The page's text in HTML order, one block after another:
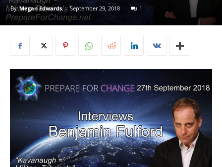
By Megan Edwards - September 29, 2018 1